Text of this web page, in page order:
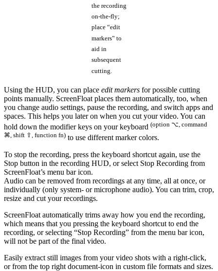
the recording
on-the-fly;
place “edit
markers” to
aid in
subsequent
cutting.
Using the HUD, you can place edit markers for possible cutting
points manually. ScreenFloat places them automatically, too, when
you change audio settings, pause the recording, and switch apps and
spaces. This helps you later on when you cut your video. You can
hold down the modifier keys on your keyboard (option ⌥, command
⌘, shift ⇧, function fn) to use different marker colors.
To stop the recording, press the keyboard shortcut again, use the
Stop button in the recording HUD, or select Stop Recording from
ScreenFloat’s menu bar icon.
Audio can be removed from recordings at any time, all at once, or
individually (only system- or microphone audio). You can trim, crop,
resize and cut your recordings.
ScreenFloat automatically trims away how you end the recording,
which means that you pressing the keyboard shortcut to end the
recording, or selecting “Stop Recording” from the menu bar icon,
will not be part of the final video.
Easily extract still images from your video shots with a right-click,
or from the top right document-icon in custom file formats and sizes.